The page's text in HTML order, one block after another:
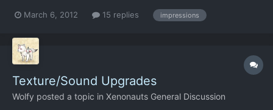
March 6, 2012
15 replies impressions
Texture/Sound Upgrades
Wolfy posted a topic in Xenonauts General Discussion